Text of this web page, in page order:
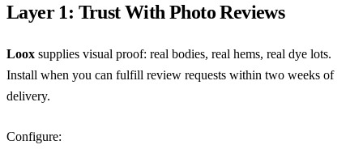
Layer 1: Trust With Photo Reviews
Loox supplies visual proof: real bodies, real hems, real dye lots.
Install when you can fulfill review requests within two weeks of
delivery.
Configure: